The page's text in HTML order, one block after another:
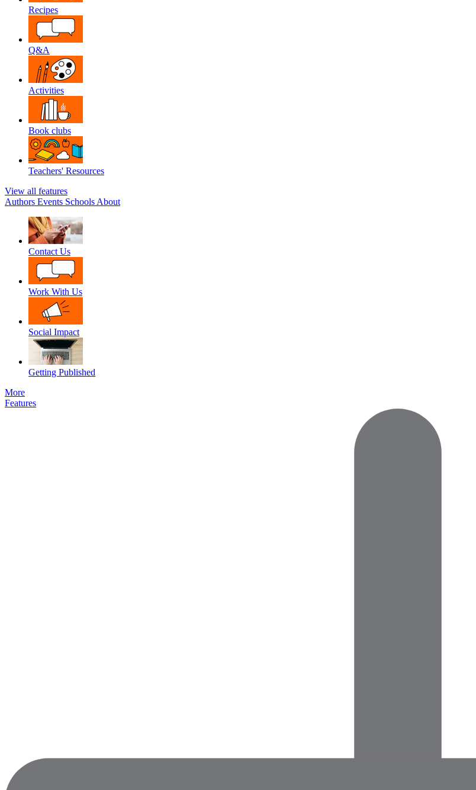
Recipes
Q&A
Activities
Book clubs
Teachers' Resources
View all features
Authors Events Schools About
Contact Us
Work With Us
Social Impact
Getting Published
More
Features